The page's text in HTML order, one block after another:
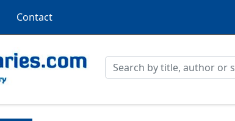
Contact